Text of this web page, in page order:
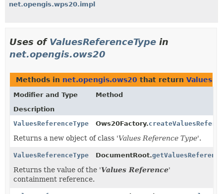
net.opengis.wps20.impl
Uses of ValuesReferenceType in
net.opengis.ows20
Methods in net.opengis.ows20 that return
Modifier and Type
Method
Description
ValuesReferenceType
Ows20Factory.
Returns a new object of class 'Values Reference Type'.
ValuesReferenceType DocumentRoot.
Returns the value of the 'Values Reference'
containment reference.